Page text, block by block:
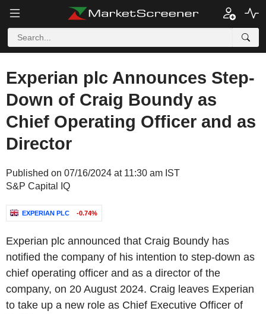
Experian plc Announces Step-
Down of Craig Boundy as
Chief Operating Officer and as
Director
Published on 07/16/2024 at 11:30 am IST
S&P Capital IQ
EXPERIAN PLC -0.74%
Experian plc announced that Craig Boundy has
notified the company of his intention to step-down as
chief operating officer and as a director of the
company, on 20 August 2024. Craig leaves Experian
to take up a new role as Chief Executive Officer of